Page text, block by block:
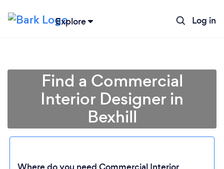
Explore Log in
Find a Commercial
Interior Designer in
Bexhill